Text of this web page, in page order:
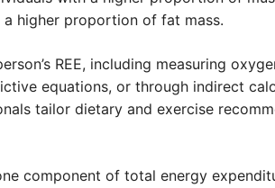
a higher proportion of fat mass.
REE, including measuring
equations, or through indirect
tailor dietary and exercise
component of total energy